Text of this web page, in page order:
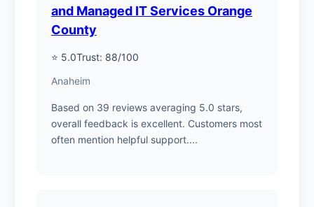
and Managed IT Services Orange
County
⭐ 5.0Trust: 88/100
Anaheim
Based on 39 reviews averaging 5.0 stars,
overall feedback is excellent. Customers most
often mention helpful support....